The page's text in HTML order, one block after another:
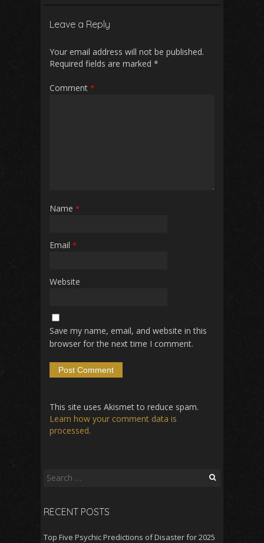
b
o
k
l
p
p
Leave a Reply
Your email address will not be published.
Required fields are marked *
Comment *
Name *
Email *
Website
Save my name, email, and website in this
browser for the next time I comment.
This site uses Akismet to reduce spam.
Learn how your comment data is
processed.
Search
RECENT POSTS
Top Five Psychic Predictions of Disaster for 2025